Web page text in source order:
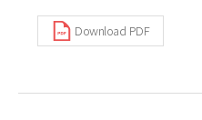
Download PDF